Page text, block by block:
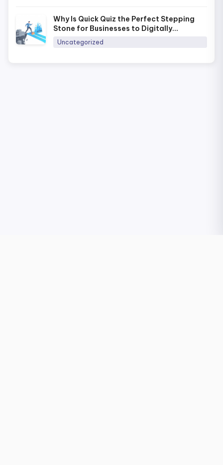
Why Is Quick Quiz the Perfect Stepping
Stone for Businesses to Digitally
Transform Training in 2026?
Uncategorized